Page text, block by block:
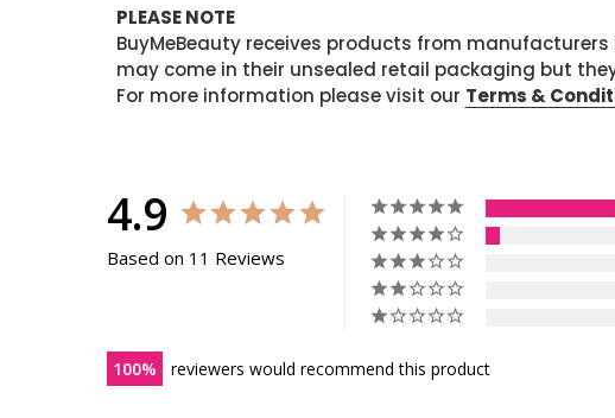
PLEASE NOTE
BuyMeBeauty receives products from
may come in their unsealed retail packaging but
For more information please visit our Terms &
4.9
Based on 11 Reviews
100 reviewers would recommend this product